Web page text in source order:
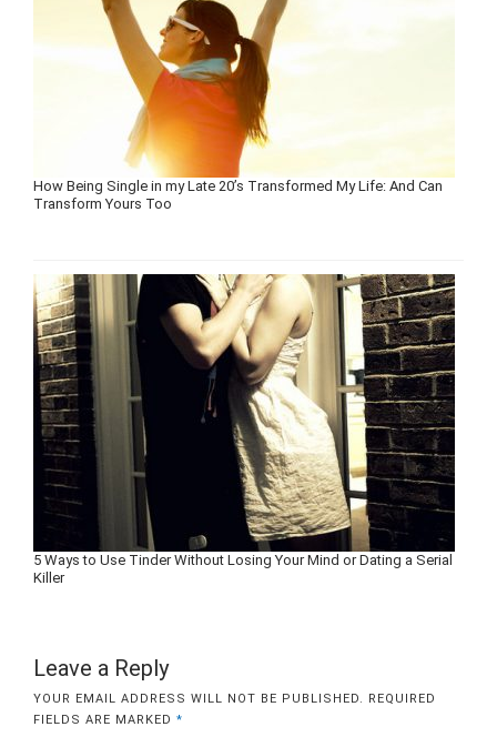
How Being Single in my Late 20’s Transformed My Life: And Can
Transform Yours Too
5 Ways to Use Tinder Without Losing Your Mind or Dating a Serial
Killer
Leave a Reply
YOUR EMAIL ADDRESS WILL NOT BE PUBLISHED. REQUIRED
FIELDS ARE MARKED *